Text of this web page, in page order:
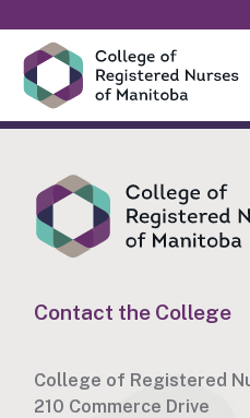
Contact the College
College of Registered
210 Commerce Drive